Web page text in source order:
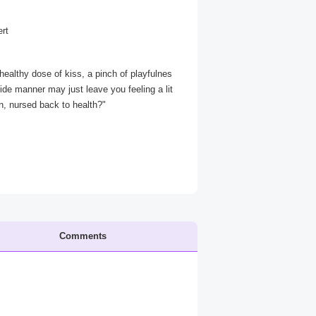
dose of kiss, a pinch of playfulnes
manner may just leave you feeling a lit
nursed back to health?"
Comments